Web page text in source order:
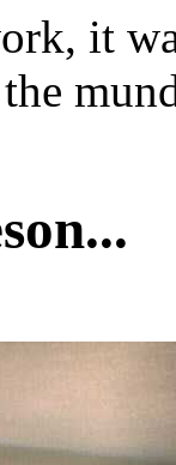
it